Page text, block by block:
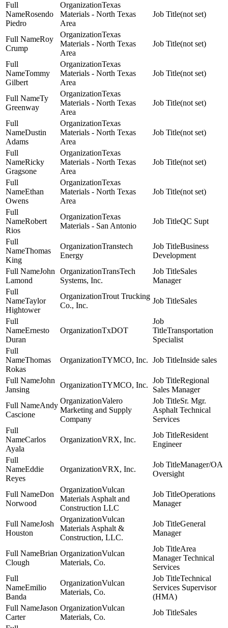
Rosendo
Piedro
Texas
Materials - North Texas
Area
(not set)
Roy
Crump
Texas
Materials - North Texas
Area
(not set)
Tommy
Gilbert
Texas
Materials - North Texas
Area
(not set)
Ty
Greenway
Texas
Materials - North Texas
Area
(not set)
Dustin
Adams
Texas
Materials - North Texas
Area
(not set)
Ricky
Gragsone
Texas
Materials - North Texas
Area
(not set)
Ethan
Owens
Texas
Materials - North Texas
Area
(not set)
Robert
Rios
Texas
Materials - San Antonio
QC Supt
Thomas
King
Transtech
Energy
Business
Development
John
Lamond
TransTech
Systems, Inc.
Sales
Manager
Taylor
Hightower
Trout Trucking
Co., Inc.
Sales
Ernesto
Duran
TxDOT
Transportation
Specialist
Thomas
Rokas
TYMCO, Inc. Inside sales
John
Jansing
TYMCO, Inc.
Regional
Sales Manager
Andy
Cascione
Valero
Marketing and Supply
Company
Sr. Mgr.
Asphalt Technical
Services
Carlos
Ayala
VRX, Inc.
Resident
Engineer
Eddie
Reyes
VRX, Inc.
Manager/OA
Oversight
Don
Norwood
Vulcan
Materials Asphalt and
Construction LLC
Operations
Manager
Josh
Houston
Vulcan
Materials Asphalt &
Construction, LLC.
General
Manager
Brian
Clough
Vulcan
Materials, Co.
Area
Manager Technical
Services
Emilio
Banda
Vulcan
Materials, Co.
Technical
Services Supervisor
(HMA)
Jason
Carter
Vulcan
Materials, Co.
Sales